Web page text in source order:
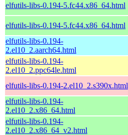
elfutils-libs-0.194-5.fc44.x86_64.html
elfutils-libs-0.194-5.fc44.x86_64.html
elfutils-libs-0.194-
2.el10_2.aarch64.html
elfutils-libs-0.194-
2.el10_2.ppc64le.html
elfutils-libs-0.194-2.el10_2.s390x.html
elfutils-libs-0.194-
2.el10_2.x86_64.html
elfutils-libs-0.194-
2.el10_2.x86_64_v2.html